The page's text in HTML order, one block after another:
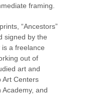
framing.
“Ancestors”
signed by the
a freelance
out of
art and
Art Centers
and